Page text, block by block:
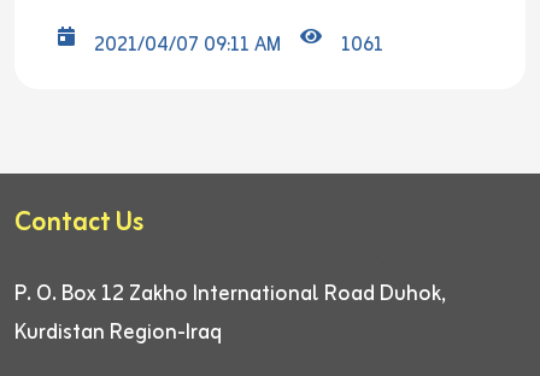
2021/04/07 09:11 AM 1061
Contact Us
P. O. Box 12 Zakho International Road Duhok,
Kurdistan Region-Iraq